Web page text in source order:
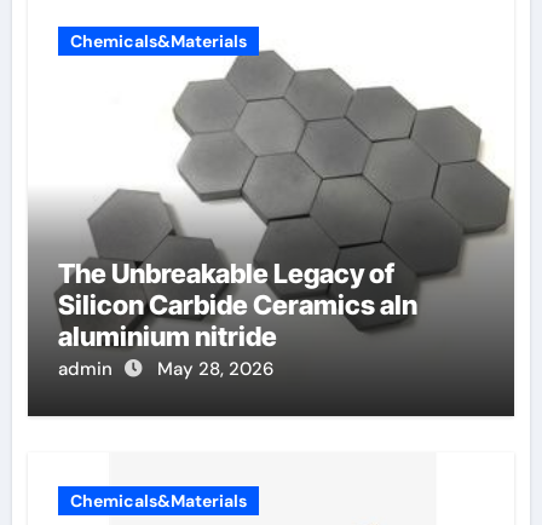
Chemicals&Materials
The Unbreakable Legacy of
Silicon Carbide Ceramics aln
aluminium nitride
admin May 28, 2026
Chemicals&Materials